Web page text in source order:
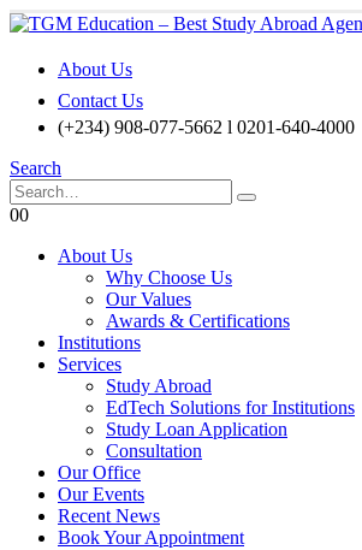
About Us
Contact Us
(+234) 908-077-5662 l 0201-640-4000
Search
00
About Us
Why Choose Us
Our Values
Awards & Certifications
Institutions
Services
Study Abroad
EdTech Solutions for Institutions
Study Loan Application
Consultation
Our Office
Our Events
Recent News
Book Your Appointment